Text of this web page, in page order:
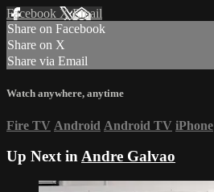
Facebook XEmail
Share on Facebook
Share on X
Share via Email
Watch anywhere, anytime
Fire TV Android Android TV iPhone
Up Next inAndre Galvao